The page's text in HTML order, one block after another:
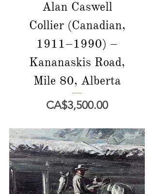
Alan Caswell
Collier (Canadian,
1911–1990) –
Kananaskis Road,
Mile 80, Alberta
價格
CA$3,500.00